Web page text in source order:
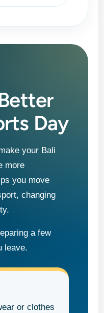
Day
your Bali
more
you move
changing
a few
leave.
or clothes